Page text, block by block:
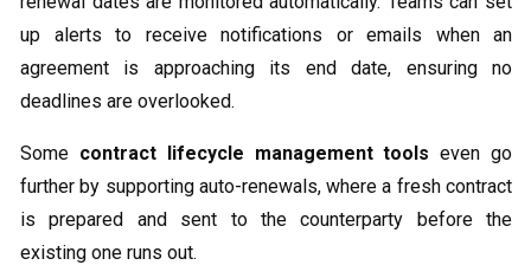
up alerts to receive notifications or emails when an
agreement is approaching its end date, ensuring no
deadlines are overlooked.
Some contract lifecycle management tools even go
further by supporting auto-renewals, where a fresh contract
is prepared and sent to the counterparty before the
existing one runs out.